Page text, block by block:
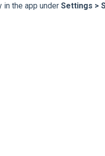
in the app under Settings >